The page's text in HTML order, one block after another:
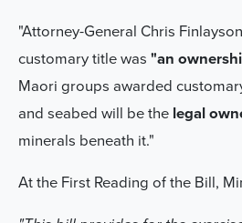
"Attorney-General Chris
customary title was "an
Maori groups awarded
and seabed will be the legal
minerals beneath it."
At the First Reading of the Bill,